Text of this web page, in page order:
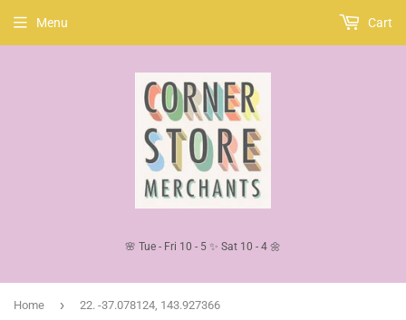
🌸 Tue - Fri 10 - 5 ✨ Sat 10 - 4 🌼
Menu Cart
Home › 22. -37.078124, 143.927366